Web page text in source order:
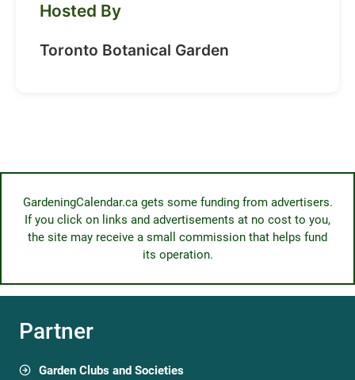
Hosted By
Toronto Botanical Garden
GardeningCalendar.ca gets some funding from advertisers.
If you click on links and advertisements at no cost to you,
the site may receive a small commission that helps fund
its operation.
Partner
Garden Clubs and Societies